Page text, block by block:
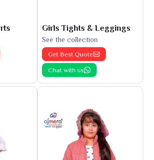
Girls Tights & Leggings
See the collection
Get Best Quote
Chat with us